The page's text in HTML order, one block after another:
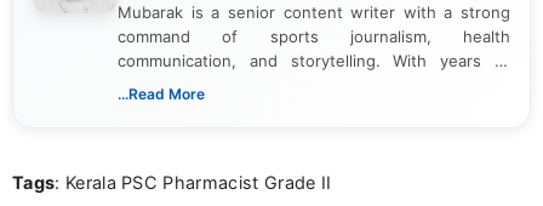
Mubarak is a senior content writer with a strong
command of sports journalism, health
communication, and storytelling. With years of
experience crafting high-quality articles, he has
informative writing style to the health and wellness
...Read More
Tags: Kerala PSC Pharmacist Grade II